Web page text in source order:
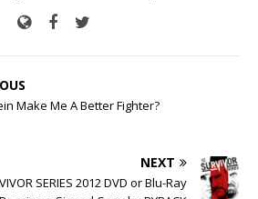
Make Me A Better Fighter?
NEXT
SERIES 2012 DVD or Blu-Ray